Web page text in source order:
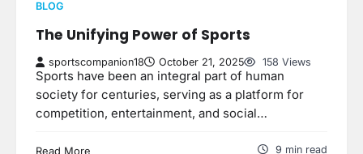
BLOG
The Unifying Power of Sports
sportscompanion18 October 21, 2025 158 Views
Sports have been an integral part of human
society for centuries, serving as a platform for
competition, entertainment, and social…
Read More 9 min read